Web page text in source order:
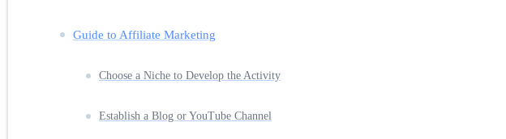
Guide to Affiliate Marketing
Choose a Niche to Develop the Activity
Establish a Blog or YouTube Channel